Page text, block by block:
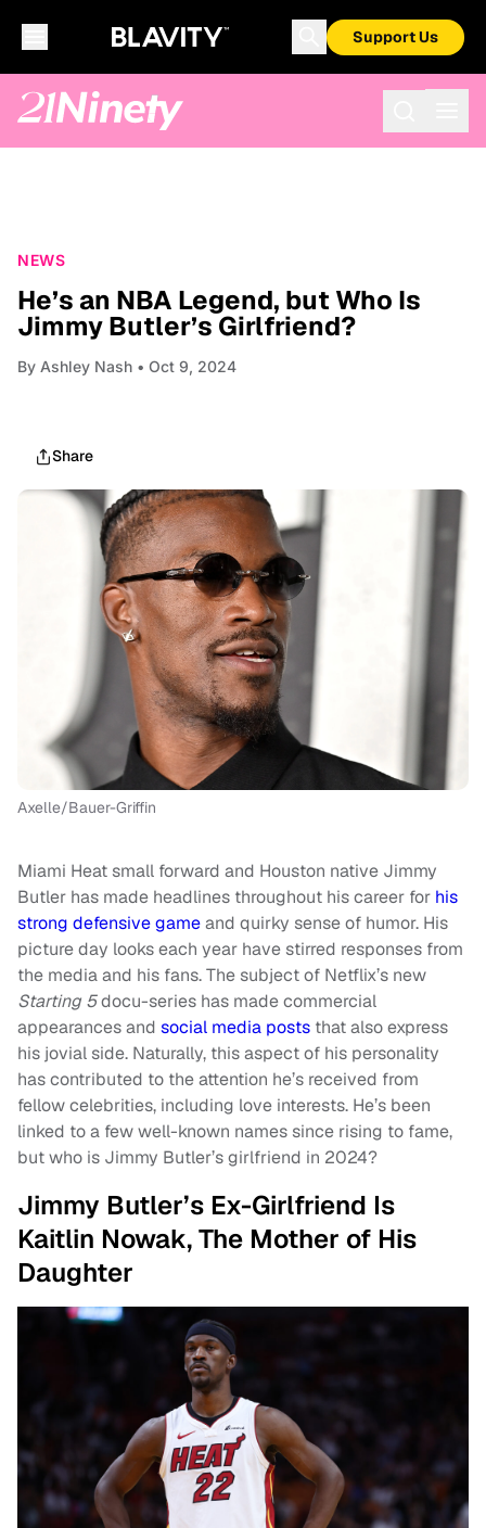
Support Us
NEWS
He’s an NBA Legend, but Who Is
Jimmy Butler’s Girlfriend?
By Ashley Nash • Oct 9, 2024
Share
Axelle/Bauer-Griffin
Miami Heat small forward and Houston native Jimmy
Butler has made headlines throughout his career for his
strong defensive gameand quirky sense of humor. His
picture day looks each year have stirred responses from
the media and his fans. The subject of Netflix’s new
Starting 5docu-series has made commercial
appearances and social media posts that also express
his jovial side. Naturally, this aspect of his personality
has contributed to the attention he’s received from
fellow celebrities, including love interests. He’s been
linked to a few well-known names since rising to fame,
but who is Jimmy Butler’s girlfriend in 2024?
Jimmy Butler’s Ex-Girlfriend Is
Kaitlin Nowak, The Mother of His
Daughter